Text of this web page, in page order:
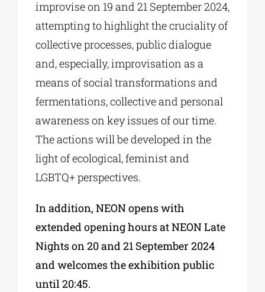
improvise on 19 and 21 September 2024,
attempting to highlight the cruciality of
collective processes, public dialogue
and, especially, improvisation as a
means of social transformations and
fermentations, collective and personal
awareness on key issues of our time.
The actions will be developed in the
light of ecological, feminist and
LGBTQ+ perspectives.
In addition, NEON opens with
extended opening hours at NEON Late
Nights on 20 and 21 September 2024
and welcomes the exhibition public
until 20:45.